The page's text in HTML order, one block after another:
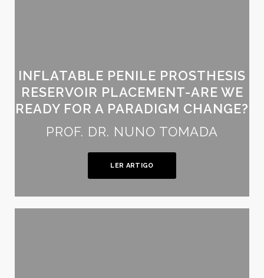
INFLATABLE PENILE PROSTHESIS
RESERVOIR PLACEMENT-ARE WE
READY FOR A PARADIGM CHANGE?
PROF. DR. NUNO TOMADA
LER ARTIGO